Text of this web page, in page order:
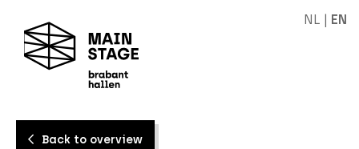
NL | EN
Back to overview